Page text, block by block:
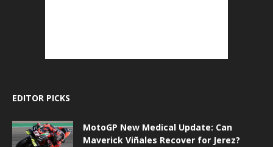
EDITOR PICKS
MotoGP New Medical Update: Can
Maverick Viñales Recover for Jerez?